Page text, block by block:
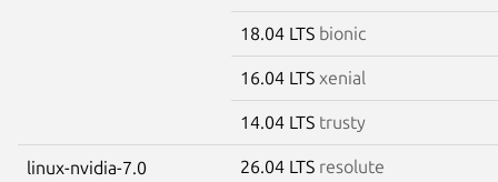
18.04 LTS bionic
16.04 LTS xenial
14.04 LTS trusty
linux-nvidia-7.0 26.04 LTS resolute